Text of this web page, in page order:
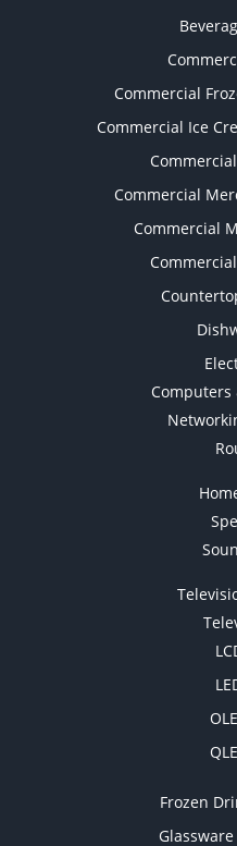
Commercial
Commercial Ice
Commercial
Commercial
Computers
Frozen